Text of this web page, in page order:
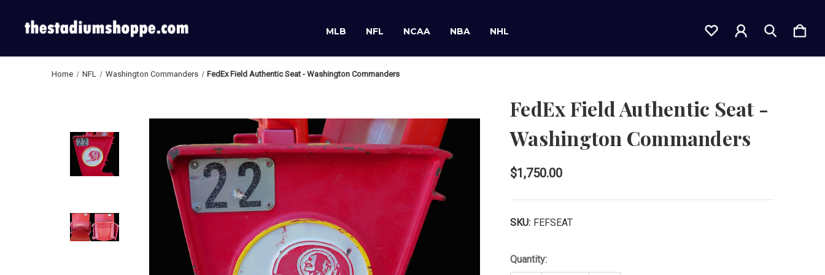
MLB NFL NCAA NBA NHL
Home NFL Washington Commanders FedEx Field Authentic Seat - Washington Commanders
FedEx Field Authentic Seat -
Washington Commanders
$1,750.00
SKU: FEFSEAT
Quantity: